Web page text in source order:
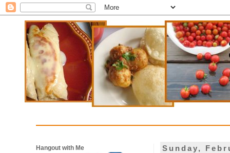
Sunday,
Hangout with Me